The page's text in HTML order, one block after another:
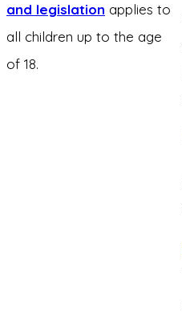
and legislation applies to
all children up to the age
of 18.